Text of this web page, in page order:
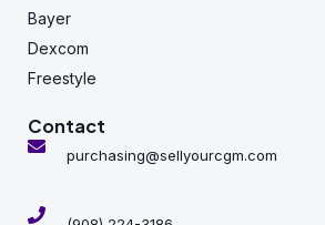
Bayer
Dexcom
Freestyle
Contact
purchasing@sellyourcgm.com